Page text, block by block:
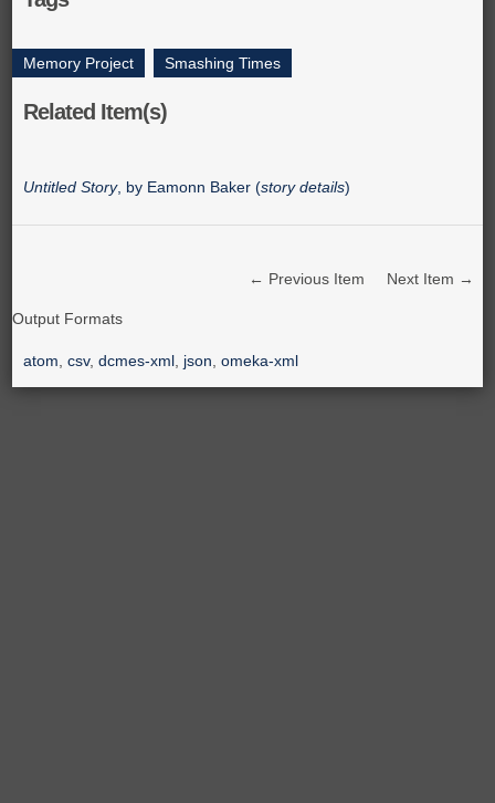
Memory Project Smashing Times
Related Item(s)
Untitled Story, by Eamonn Baker (story details)
← Previous Item Next Item →
Output Formats
atom ,csv,dcmes-xml json ,omeka-xml